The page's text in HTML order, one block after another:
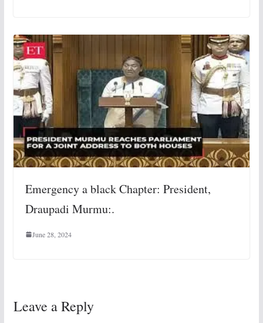
Emergency a black Chapter: President,
Draupadi Murmu:.
June 28, 2024
Leave a Reply